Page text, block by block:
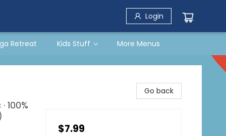
Login
Retreat Kids Stuff More Menus
100%
Go back
$7.99